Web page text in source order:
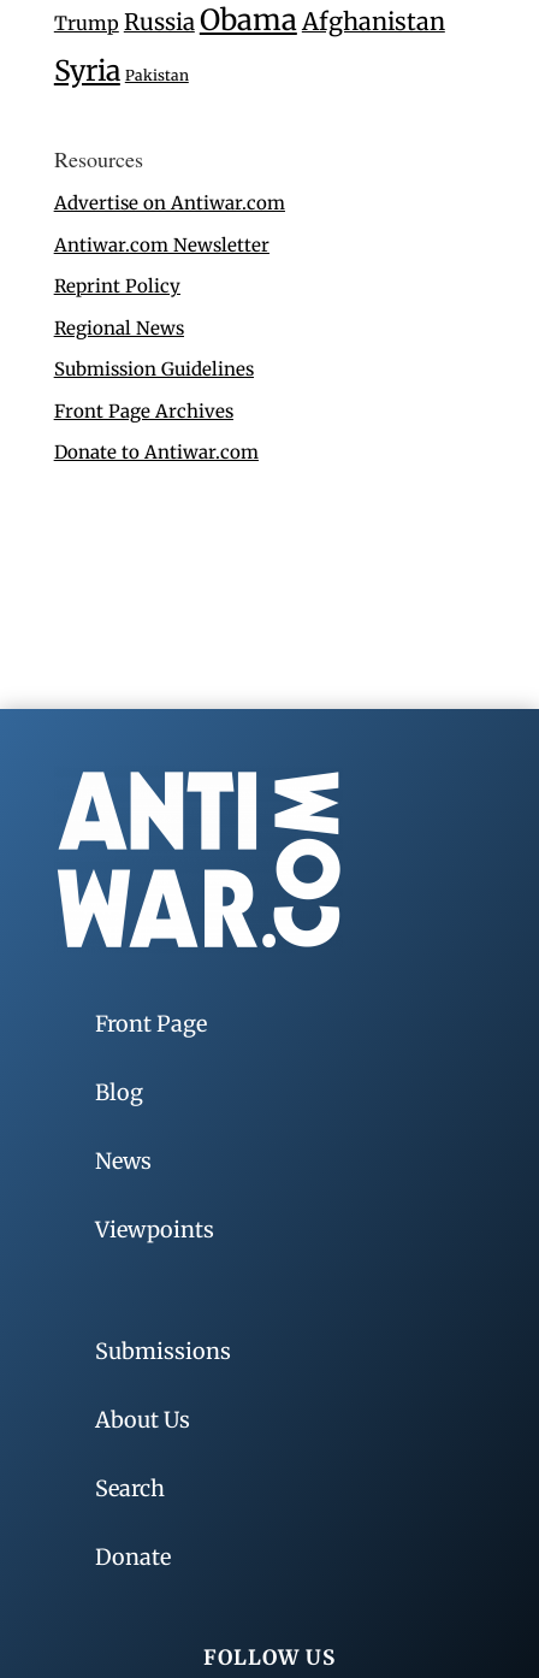
Trump RussiaObama Afghanistan
Syria Pakistan
Resources
Advertise on Antiwar.com
Antiwar.com Newsletter
Reprint Policy
Regional News
Submission Guidelines
Front Page Archives
Donate to Antiwar.com
Front Page
Blog
News
Viewpoints
Submissions
About Us
Search
Donate
FOLLOW US